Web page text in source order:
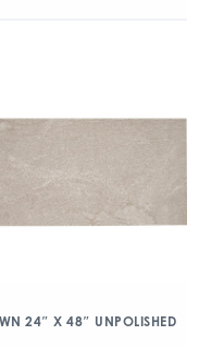
24″ X 48″ UNPOLISHED